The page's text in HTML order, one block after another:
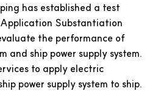
has established a test
Substantiation
the performance of
and ship power supply system.
to apply electric
power supply system to ship.